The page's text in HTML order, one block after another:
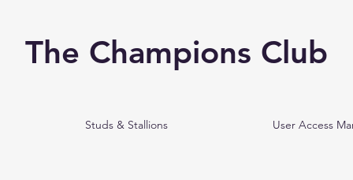
The Champions Club
Studs & Stallions User Access